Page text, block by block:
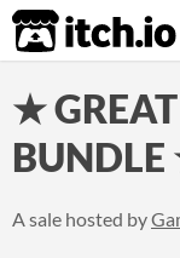
itch.io
★
A sale hosted by